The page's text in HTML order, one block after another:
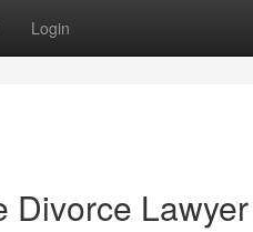
Login
Divorce